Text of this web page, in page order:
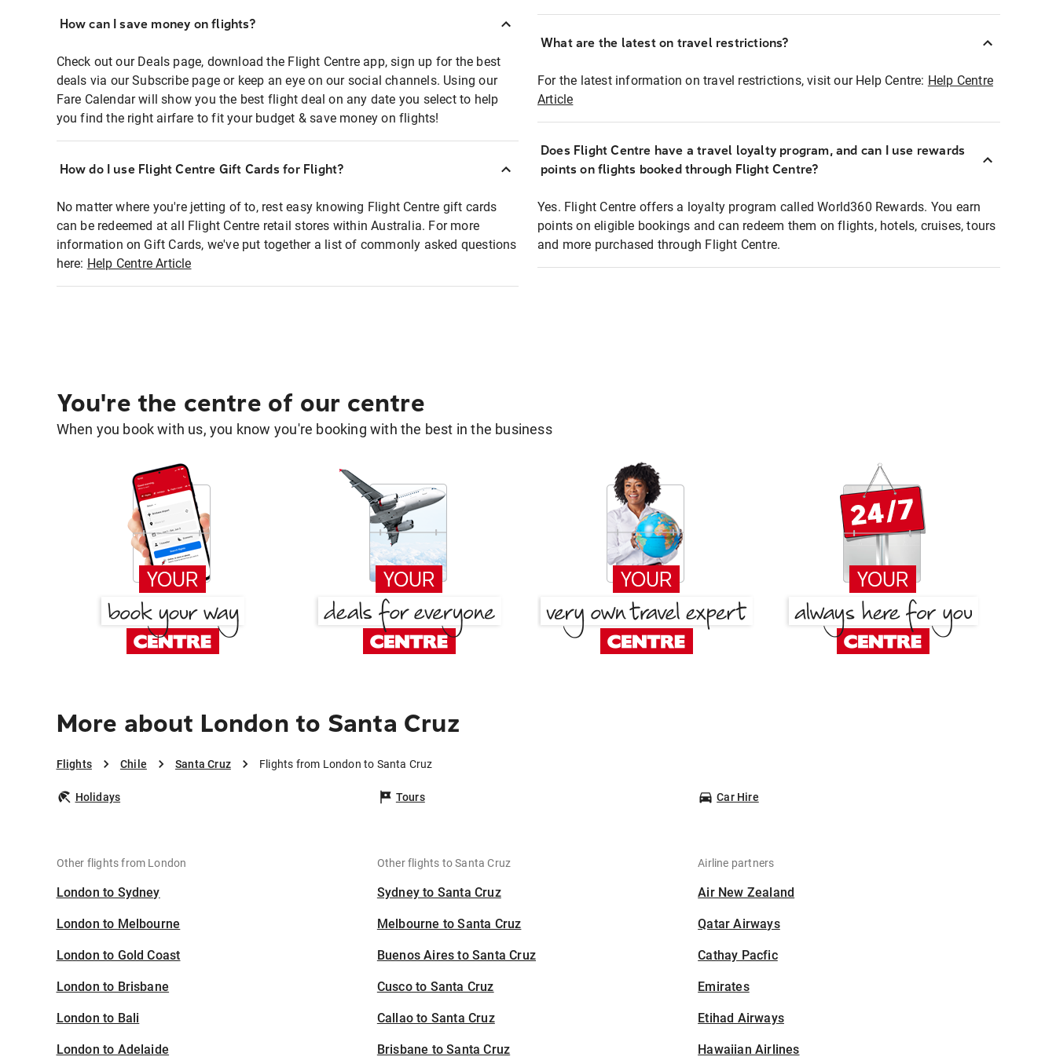
How can I save money on flights?
Check out our Deals page, download the Flight Centre app, sign up for the best
deals via our Subscribe page or keep an eye on our social channels. Using our
Fare Calendar will show you the best flight deal on any date you select to help
you find the right airfare to fit your budget & save money on flights!
How do I use Flight Centre Gift Cards for Flight?
No matter where you're jetting of to, rest easy knowing Flight Centre gift cards
can be redeemed at all Flight Centre retail stores within Australia. For more
information on Gift Cards, we've put together a list of commonly asked questions
here: Help Centre Article
What are the latest on travel restrictions?
For the latest information on travel restrictions, visit our Help Centre: Help Centre
Article
Does Flight Centre have a travel loyalty program, and can I use rewards
points on flights booked through Flight Centre?
Yes. Flight Centre offers a loyalty program called World360 Rewards. You earn
points on eligible bookings and can redeem them on flights, hotels, cruises, tours
and more purchased through Flight Centre.
You're the centre of our centre
When you book with us, you know you're booking with the best in the business
More about London to Santa Cruz
Flights Chile Santa Cruz Flights from London to Santa Cruz
Holidays Tours Car Hire
Other flights from London
London to Sydney
London to Melbourne
London to Gold Coast
London to Brisbane
London to Bali
London to Adelaide
Other flights to Santa Cruz
Sydney to Santa Cruz
Melbourne to Santa Cruz
Buenos Aires to Santa Cruz
Cusco to Santa Cruz
Callao to Santa Cruz
Brisbane to Santa Cruz
Airline partners
Air New Zealand
Qatar Airways
Cathay Pacfic
Emirates
Etihad Airways
Hawaiian Airlines